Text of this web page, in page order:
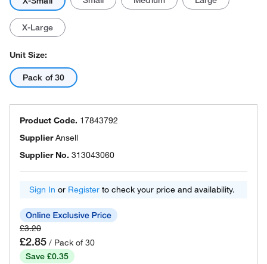
X-Large
Unit Size:
Pack of 30
Product Code. 17843792
SupplierAnsell
Supplier No. 313043060
Sign In or Register to check your price and availability.
£3.20
£2.85 / Pack of 30
Save £0.35